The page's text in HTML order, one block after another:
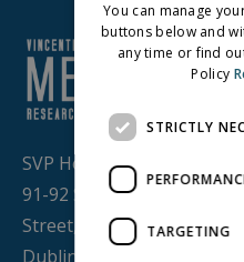
SVP House,
91-92 Sean MacDermott
Street,
Dublin 1, D01 WV38,
You can manage
buttons below and
any time or find
Policy
STRICTLY
TARGETING